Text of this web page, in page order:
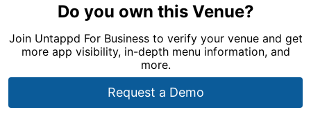
Do you own this Venue?
Join Untappd For Business to verify your venue and get
more app visibility, in-depth menu information, and
more.
Request a Demo